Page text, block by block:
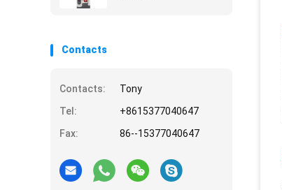
Contacts
Contacts:
Tony
Tel:
+8615377040647
Fax:
86--15377040647